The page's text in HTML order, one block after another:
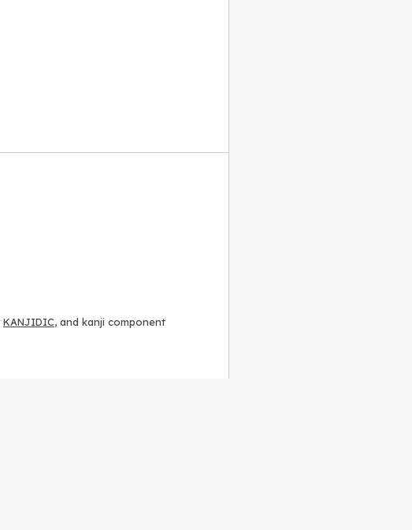
KANJIDIC, and kanji component